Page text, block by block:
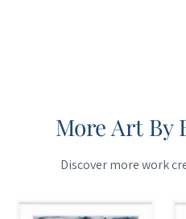
More Art By
Discover more work
Maine